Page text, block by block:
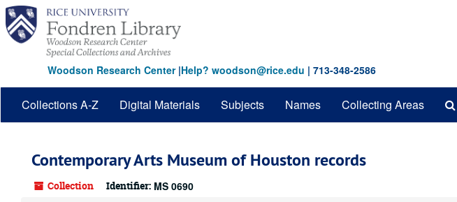
Skip
main
content
Woodson Research Center|Help? woodson@rice.edu | 713-348-2586
Collections A-Z Digital Materials Subjects Names Collecting Areas
Contemporary Arts Museum of Houston records
Collection Identifier: MS 0690